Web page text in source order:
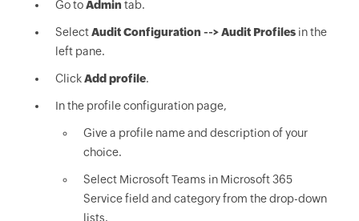
Go toAdmin tab.
SelectAudit Configuration --> Audit Profilesin the
left pane.
ClickAdd profile.
In the profile configuration page,
Give a profile name and description of your
choice.
Select Microsoft Teams in Microsoft 365
Service field and category from the drop-down
lists.